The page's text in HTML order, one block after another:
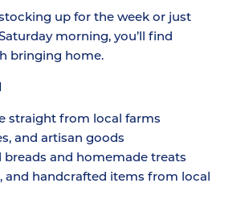
up for the week or just
morning, you’ll find
bringing home.
straight from local farms
and artisan goods
breads and homemade treats
and handcrafted items from local